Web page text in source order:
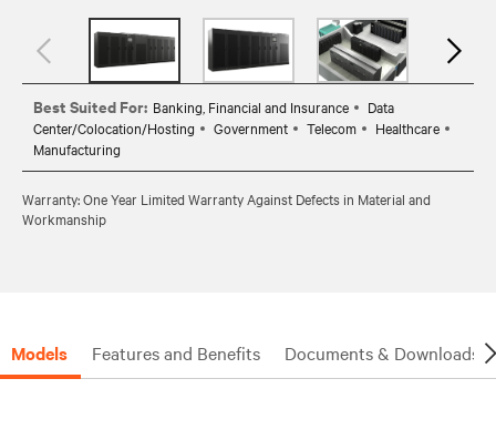
Best Suited For: Banking, Financial and Insurance
Data
Center/Colocation/Hosting
Government Telecom
Healthcare
Manufacturing
Warranty: One Year Limited Warranty Against Defects in Material and
Workmanship
Models Features and Benefits Documents & Downloads